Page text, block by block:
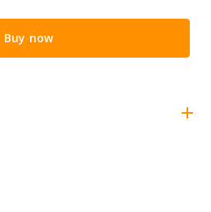
Buy now